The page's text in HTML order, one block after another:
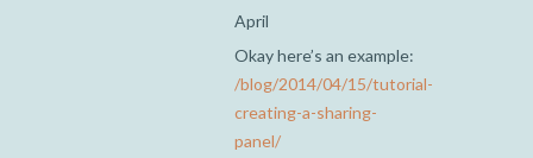
April
Okay here’s an example:
/blog/2014/04/15/tutorial-
creating-a-sharing-
panel/